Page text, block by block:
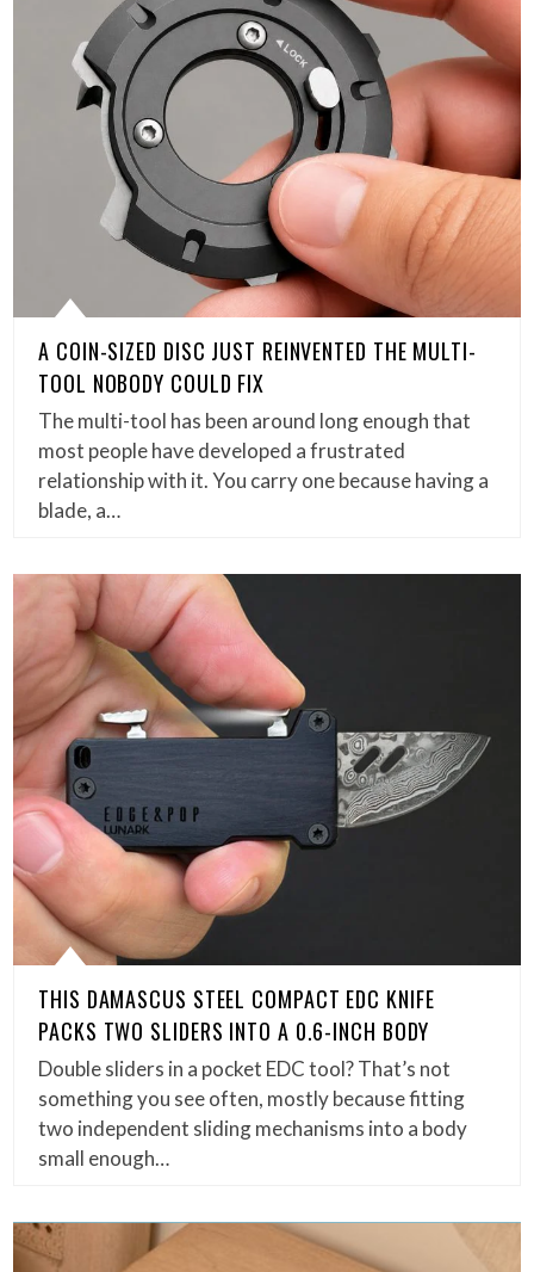
A COIN-SIZED DISC JUST REINVENTED THE MULTI-
TOOL NOBODY COULD FIX
The multi-tool has been around long enough that
most people have developed a frustrated
relationship with it. You carry one because having a
blade, a…
THIS DAMASCUS STEEL COMPACT EDC KNIFE
PACKS TWO SLIDERS INTO A 0.6-INCH BODY
Double sliders in a pocket EDC tool? That’s not
something you see often, mostly because fitting
two independent sliding mechanisms into a body
small enough…